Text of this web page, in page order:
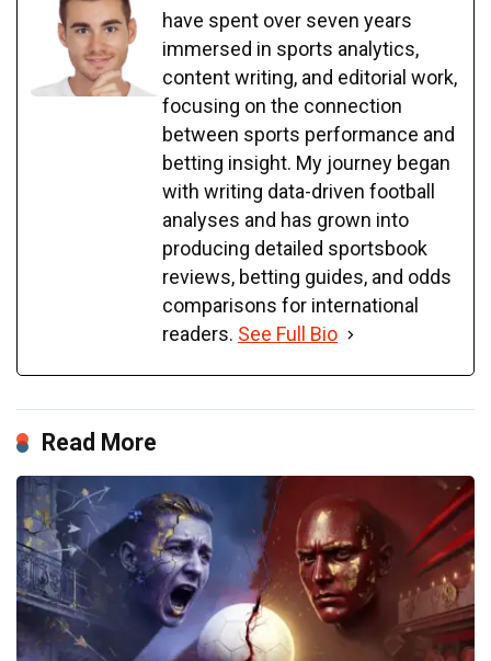
have spent over seven years
immersed in sports analytics,
content writing, and editorial work,
focusing on the connection
between sports performance and
betting insight. My journey began
with writing data-driven football
analyses and has grown into
producing detailed sportsbook
reviews, betting guides, and odds
comparisons for international
readers. See Full Bio
Read More